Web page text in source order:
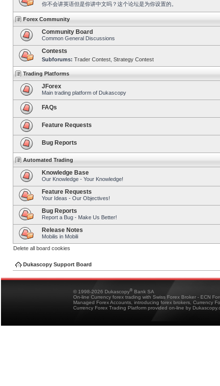
你不会讲英语但是你讲中文吗？这个论坛是为你设置的。
Forex Community
Community Board
Common General Discussions
Contests
Subforums: Trader Contest Strategy Contest
Trading Platforms
JForex
Main trading platform of Dukascopy
FAQs
Feature Requests
Bug Reports
Automated Trading
Knowledge Base
Our Knowledge - Your Knowledge!
Feature Requests
Your Ideas - Our Objectives!
Bug Reports
Report a Bug - Make Us Better!
Release Notes
Mobilis in Mobili
Delete all board cookies
Dukascopy Support Board
© 1998-2026 Dukascopy® Bank SA
On-line Currency forex trading with Swiss Forex Broker - ECN
Managed Forex Accounts, introducing forex brokers, Currency
Currency Forex Trading Platform provided on-line by